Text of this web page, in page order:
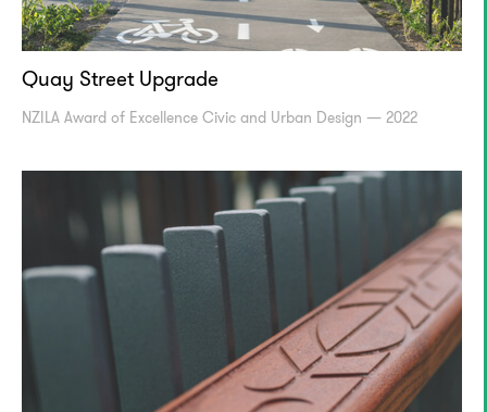
Quay Street Upgrade
NZILA Award of Excellence Civic and Urban Design — 2022